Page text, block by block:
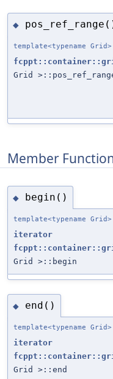
◆
template<typename Grid>
Grid
Member
◆ begin()
template<typename Grid>
iterator
Grid >::begin
◆ end()
template<typename Grid>
iterator
Grid >::end